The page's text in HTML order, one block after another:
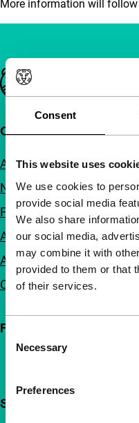
Consent
This website uses
We use cookies to
provide social media
We also share
our social media,
may combine it with
provided to them or that
of their services.
Selection
Necessary
Preferences
More information will follow
Important links
Quick links
About us
Newsletters
FAQ
Accessibility
Advertising
Contact
Follow IFFR
Support IFFR from €4 per